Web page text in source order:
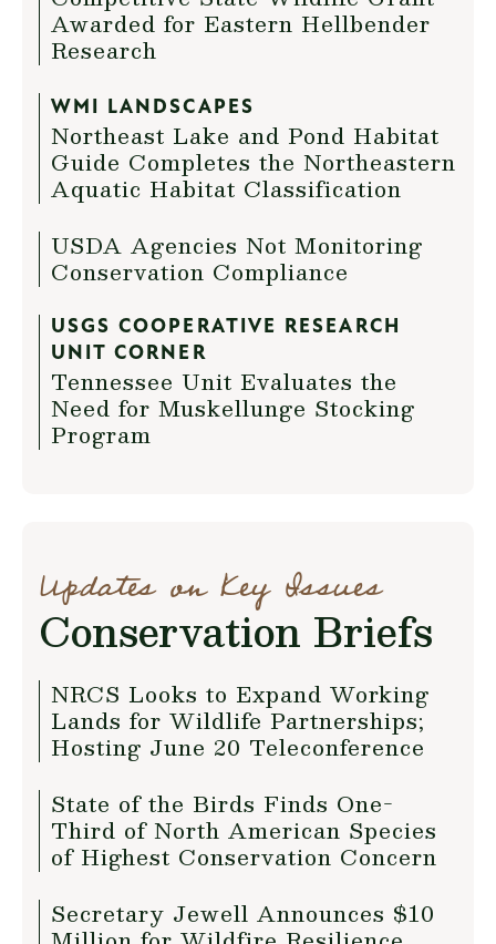
Awarded for Eastern Hellbender
Research
WMI LANDSCAPES
Northeast Lake and Pond Habitat
Guide Completes the Northeastern
Aquatic Habitat Classification
USDA Agencies Not Monitoring
Conservation Compliance
USGS COOPERATIVE RESEARCH
UNIT CORNER
Tennessee Unit Evaluates the
Need for Muskellunge Stocking
Program
Updates on Key Issues
Conservation Briefs
NRCS Looks to Expand Working
Lands for Wildlife Partnerships;
Hosting June 20 Teleconference
State of the Birds Finds One-
Third of North American Species
of Highest Conservation Concern
Secretary Jewell Announces $10